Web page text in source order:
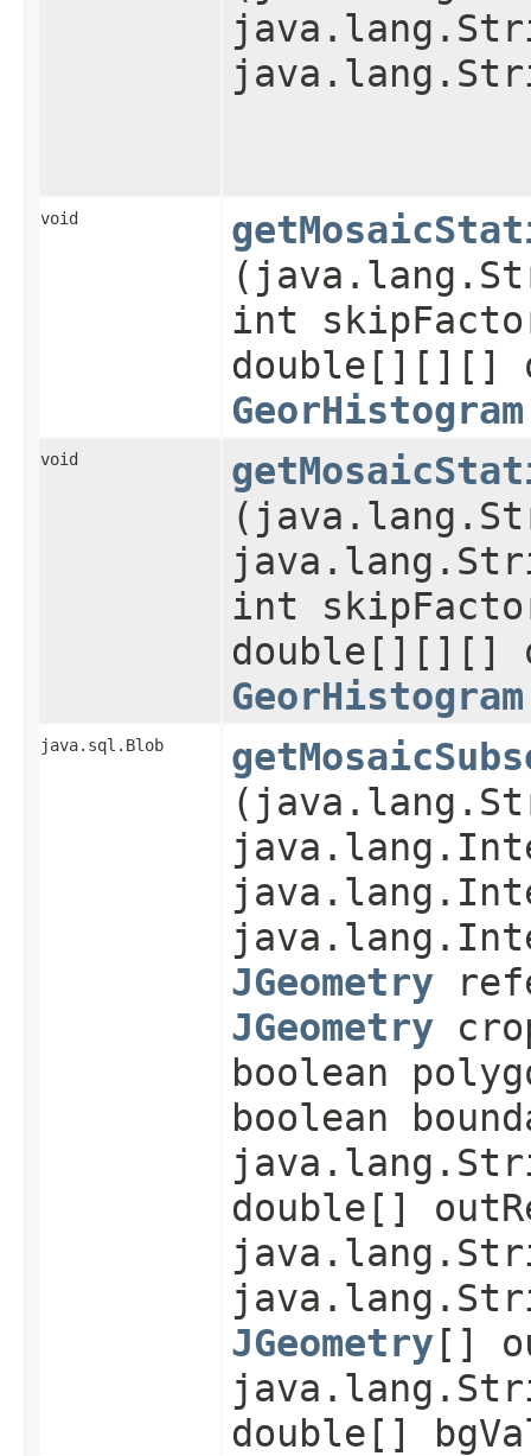
void
int
double[][][]
GeorHistogram
void
int
double[][][]
GeorHistogram
java.sql.Blob
JGeometry
JGeometry
boolean
boolean
double[]
JGeometry[]
double[]